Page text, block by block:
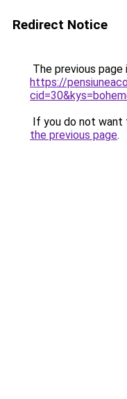
Redirect Notice
The previous
https://
If you do not want
the previous page.